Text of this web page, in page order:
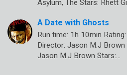
Asylum, The Stars: Rhett
A Date with Ghosts
Run time: 1h 10min
Director: Jason M.J
Jason M.J Brown Stars:…